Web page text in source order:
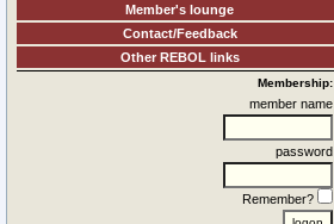
Member's lounge
Contact/Feedback
Other REBOL links
Membership:
member name
password
Remember?